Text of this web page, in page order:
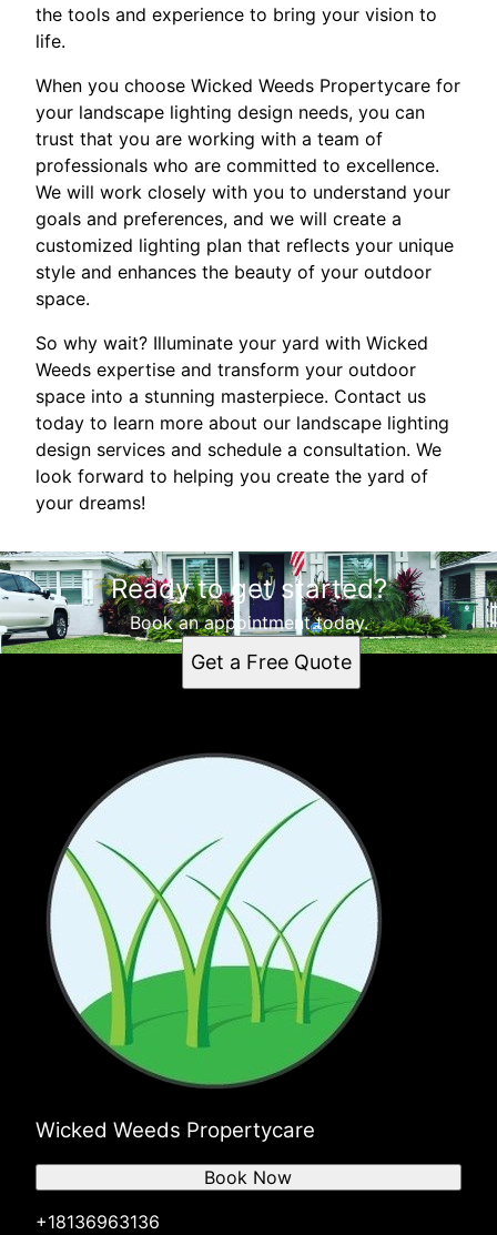
the tools and experience to bring your vision to
life.
When you choose Wicked Weeds Propertycare for
your landscape lighting design needs, you can
trust that you are working with a team of
professionals who are committed to excellence.
We will work closely with you to understand your
goals and preferences, and we will create a
customized lighting plan that reflects your unique
style and enhances the beauty of your outdoor
space.
So why wait? Illuminate your yard with Wicked
Weeds expertise and transform your outdoor
space into a stunning masterpiece. Contact us
today to learn more about our landscape lighting
design services and schedule a consultation. We
look forward to helping you create the yard of
your dreams!
Ready to get started?
Book an appointment today.
Get a Free Quote
Wicked Weeds Propertycare
+18136963136
Book Now